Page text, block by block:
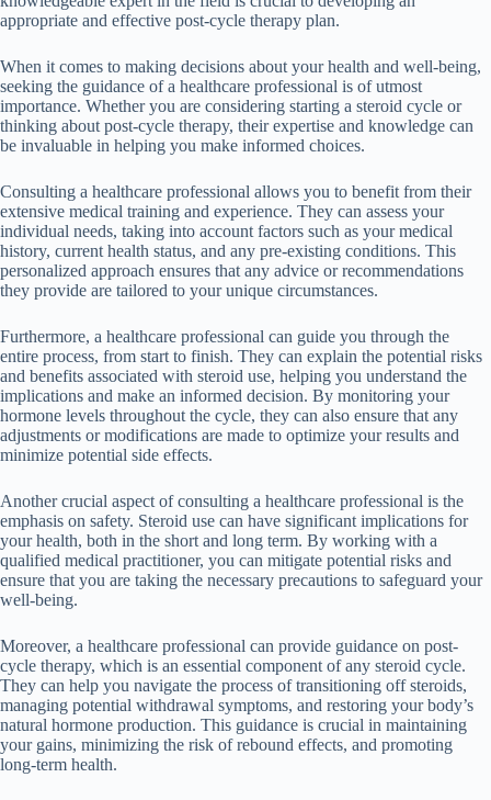
appropriate and effective post-cycle therapy plan.
When it comes to making decisions about your health and well-being,
seeking the guidance of a healthcare professional is of utmost
importance. Whether you are considering starting a steroid cycle or
thinking about post-cycle therapy, their expertise and knowledge can
be invaluable in helping you make informed choices.
Consulting a healthcare professional allows you to benefit from their
extensive medical training and experience. They can assess your
individual needs, taking into account factors such as your medical
history, current health status, and any pre-existing conditions. This
personalized approach ensures that any advice or recommendations
they provide are tailored to your unique circumstances.
Furthermore, a healthcare professional can guide you through the
entire process, from start to finish. They can explain the potential risks
and benefits associated with steroid use, helping you understand the
implications and make an informed decision. By monitoring your
hormone levels throughout the cycle, they can also ensure that any
adjustments or modifications are made to optimize your results and
minimize potential side effects.
Another crucial aspect of consulting a healthcare professional is the
emphasis on safety. Steroid use can have significant implications for
your health, both in the short and long term. By working with a
qualified medical practitioner, you can mitigate potential risks and
ensure that you are taking the necessary precautions to safeguard your
well-being.
Moreover, a healthcare professional can provide guidance on post-
cycle therapy, which is an essential component of any steroid cycle.
They can help you navigate the process of transitioning off steroids,
managing potential withdrawal symptoms, and restoring your body’s
natural hormone production. This guidance is crucial in maintaining
your gains, minimizing the risk of rebound effects, and promoting
long-term health.